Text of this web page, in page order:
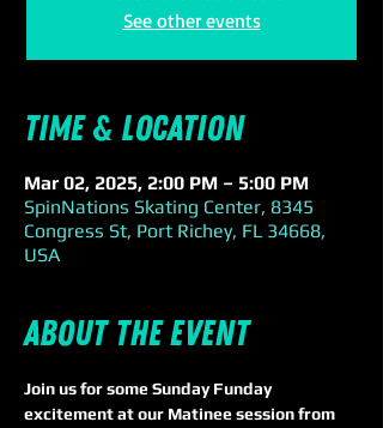
See other events
Time & Location
Mar 02, 2025, 2:00 PM – 5:00 PM
SpinNations Skating Center, 8345
Congress St, Port Richey, FL 34668,
USA
About the event
Join us for some Sunday Funday
excitement at our Matinee session from